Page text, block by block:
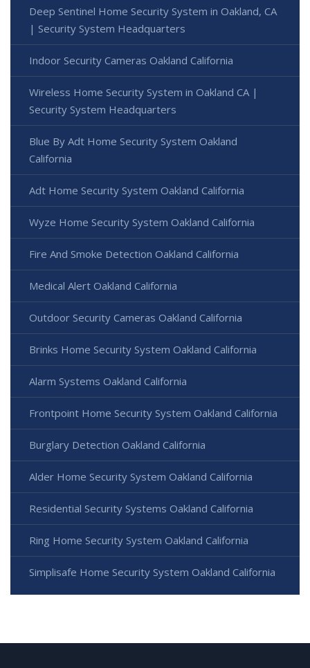
Deep Sentinel Home Security System in Oakland, CA
| Security System Headquarters
Indoor Security Cameras Oakland California
Wireless Home Security System in Oakland CA |
Security System Headquarters
Blue By Adt Home Security System Oakland
California
Adt Home Security System Oakland California
Wyze Home Security System Oakland California
Fire And Smoke Detection Oakland California
Medical Alert Oakland California
Outdoor Security Cameras Oakland California
Brinks Home Security System Oakland California
Alarm Systems Oakland California
Frontpoint Home Security System Oakland California
Burglary Detection Oakland California
Alder Home Security System Oakland California
Residential Security Systems Oakland California
Ring Home Security System Oakland California
Simplisafe Home Security System Oakland California